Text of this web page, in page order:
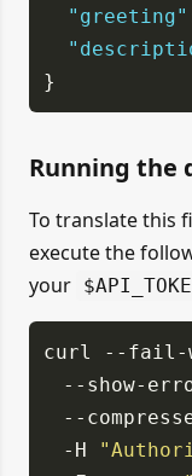
"greeting"
}
Running the
To translate this
execute the
your
curl --fail-
--show-
--
-H